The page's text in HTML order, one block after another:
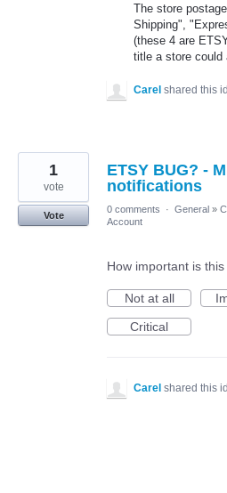
The store
Shipping",
(these 4 are
title a store could
Carel shared this
ETSY BUG? -
notifications
1
vote
Vote
0 comments · General »
Account
How important is
Not at all
Critical
Carel shared this